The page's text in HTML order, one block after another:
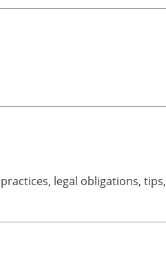
legal obligations, tips,